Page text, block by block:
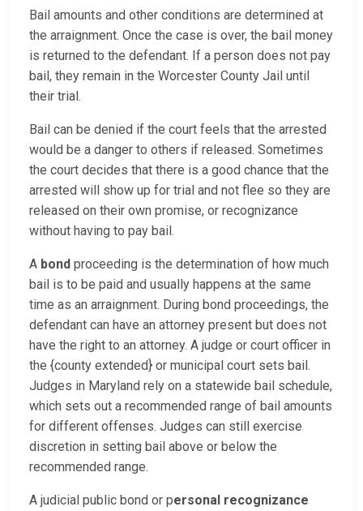
Bail amounts and other conditions are determined at
the arraignment. Once the case is over, the bail money
is returned to the defendant. If a person does not pay
bail, they remain in the Worcester County Jail until
their trial.
Bail can be denied if the court feels that the arrested
would be a danger to others if released. Sometimes
the court decides that there is a good chance that the
arrested will show up for trial and not flee so they are
released on their own promise, or recognizance
without having to pay bail.
A bond proceeding is the determination of how much
bail is to be paid and usually happens at the same
time as an arraignment. During bond proceedings, the
defendant can have an attorney present but does not
have the right to an attorney. A judge or court officer in
the {county extended} or municipal court sets bail.
Judges in Maryland rely on a statewide bail schedule,
which sets out a recommended range of bail amounts
for different offenses. Judges can still exercise
discretion in setting bail above or below the
recommended range.
A judicial public bond or personal recognizance